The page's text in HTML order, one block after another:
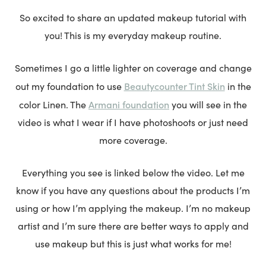
So excited to share an updated makeup tutorial with
you! This is my everyday makeup routine.
Sometimes I go a little lighter on coverage and change
out my foundation to use Beautycounter Tint Skin in the
color Linen. TheArmani foundation you will see in the
video is what I wear if I have photoshoots or just need
more coverage.
Everything you see is linked below the video. Let me
know if you have any questions about the products I’m
using or how I’m applying the makeup. I’m no makeup
artist and I’m sure there are better ways to apply and
use makeup but this is just what works for me!